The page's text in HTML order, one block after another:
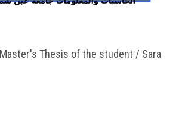
Thesis of the student / Sara